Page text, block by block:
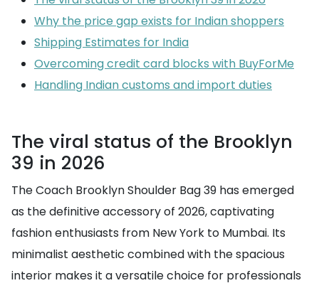
Why the price gap exists for Indian shoppers
Shipping Estimates for India
Overcoming credit card blocks with BuyForMe
Handling Indian customs and import duties
The viral status of the Brooklyn
39 in 2026
The Coach Brooklyn Shoulder Bag 39 has emerged
as the definitive accessory of 2026, captivating
fashion enthusiasts from New York to Mumbai. Its
minimalist aesthetic combined with the spacious
interior makes it a versatile choice for professionals